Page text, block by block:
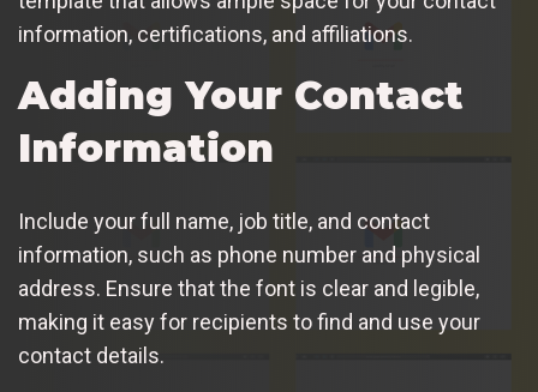
information, certifications, and affiliations.
Adding Your Contact
Information
Include your full name, job title, and contact
information, such as phone number and physical
address. Ensure that the font is clear and legible,
making it easy for recipients to find and use your
contact details.